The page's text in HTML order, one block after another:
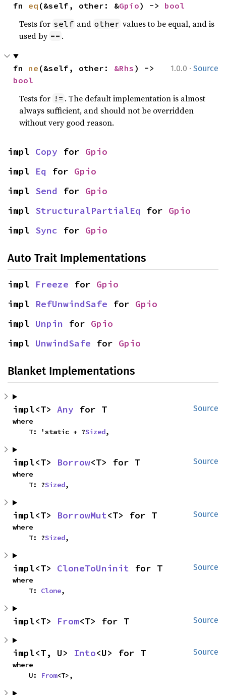
fn eq (&self, other: &Gpio) -> bool
Tests for self and other values to be equal, and is
used by == .
1.0.0 · Source
fn ne (&self, other: &Rhs
bool
Tests for != . The default implementation is almost
always sufficient, and should not be overridden
without very good reason.
impl Copy for Gpio
impl Eq for Gpio
impl Send for Gpio
impl StructuralPartialEq for Gpio
impl Sync for Gpio
Auto Trait Implementations
impl Freeze for Gpio
impl RefUnwindSafe for Gpio
impl Unpin for Gpio
impl UnwindSafe for Gpio
Blanket Implementations
Source
impl<T> Any for T
where
    T: 'static + ?
Sized,
Source
impl<T> Borrow<T> for T
where
    T: ?
Sized,
Source
impl<T> BorrowMut<T> for T
where
    T: ?
Sized,
Source
impl<T> CloneToUninit for T
where
    T:
Clone,
Source
impl<T> From<T> for T
Source
impl<T, U> Into<U> for T
where
    U:
From<T>,